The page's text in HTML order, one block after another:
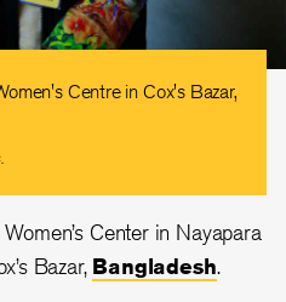
Centre in Cox's Bazar,
Center in Nayapara
Bazar, Bangladesh.